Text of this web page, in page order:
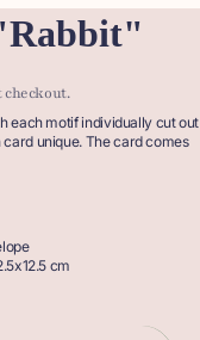
checkout.
each motif individually cut out
unique. The card comes
cm